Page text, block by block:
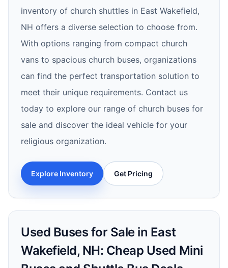
inventory of church shuttles in East Wakefield,
NH offers a diverse selection to choose from.
With options ranging from compact church
vans to spacious church buses, organizations
can find the perfect transportation solution to
meet their unique requirements. Contact us
today to explore our range of church buses for
sale and discover the ideal vehicle for your
religious organization.
Explore Inventory Get Pricing
Used Buses for Sale in East
Wakefield, NH: Cheap Used Mini